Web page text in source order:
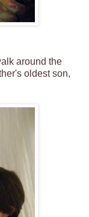
around the
oldest son,